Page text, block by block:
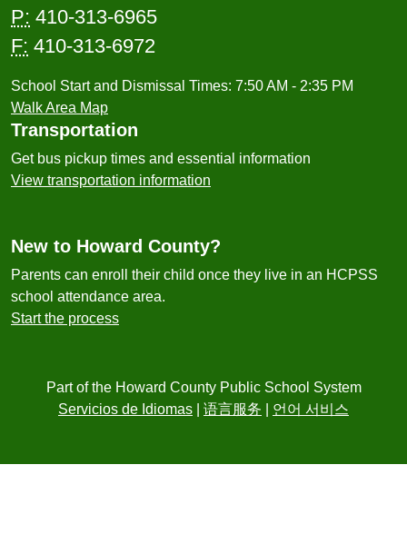
P: 410-313-6965
F: 410-313-6972
School Start and Dismissal Times: 7:50 AM - 2:35 PM
Walk Area Map
Transportation
Get bus pickup times and essential information
View transportation information
New to Howard County?
Parents can enroll their child once they live in an HCPSS
school attendance area.
Start the process
Part of the Howard County Public School System
Servicios de Idiomas
语言服务 언어 서비스